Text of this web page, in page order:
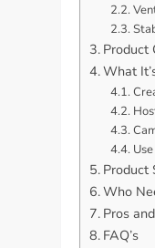
Product
What
Product
Who
Pros
FAQ’s